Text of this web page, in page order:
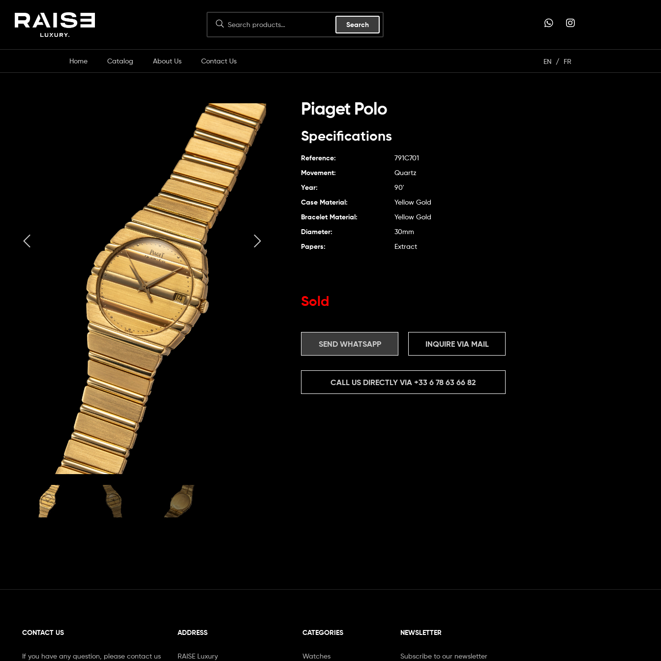
Search
Home Catalog About Us Contact Us EN FR
Piaget Polo
Specifications
Reference: 791C701
Movement: Quartz
Year: 90'
Case Material: Yellow Gold
Bracelet Material: Yellow Gold
Diameter: 30mm
Papers: Extract
Sold
SEND WHATSAPP INQUIRE VIA MAIL
CALL US DIRECTLY VIA+33 6 78 63 66 82
CONTACT US
If you have any question, please contact us
ADDRESS
RAISE Luxury
CATEGORIES
Watches
NEWSLETTER
Subscribe to our newsletter